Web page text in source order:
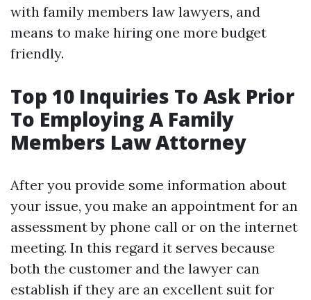
with family members law lawyers, and
means to make hiring one more budget
friendly.
Top 10 Inquiries To Ask Prior
To Employing A Family
Members Law Attorney
After you provide some information about
your issue, you make an appointment for an
assessment by phone call or on the internet
meeting. In this regard it serves because
both the customer and the lawyer can
establish if they are an excellent suit for